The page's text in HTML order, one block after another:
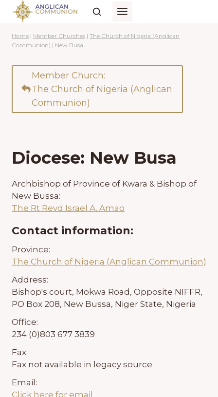
Skip
content
Home | Member Churches | The Church of Nigeria (Anglican
Communion) | New Busa
Member Church:
The Church of Nigeria (Anglican
Communion)
Diocese: New Busa
Archbishop of Province of Kwara & Bishop of
New Bussa:
The Rt Revd Israel A. Amao
Contact information:
Province:
The Church of Nigeria (Anglican Communion)
Address:
Bishop's court, Mokwa Road, Opposite NIFFR,
PO Box 208, New Bussa, Niger State, Nigeria
Office:
234 (0)803 677 3839
Fax:
Fax not available in legacy source
Email:
Click here for email